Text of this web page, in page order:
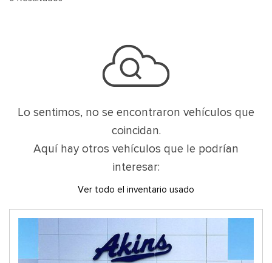
Lo sentimos, no se encontraron vehículos que
coincidan.
Aquí hay otros vehículos que le podrían
interesar:
Ver todo el inventario usado